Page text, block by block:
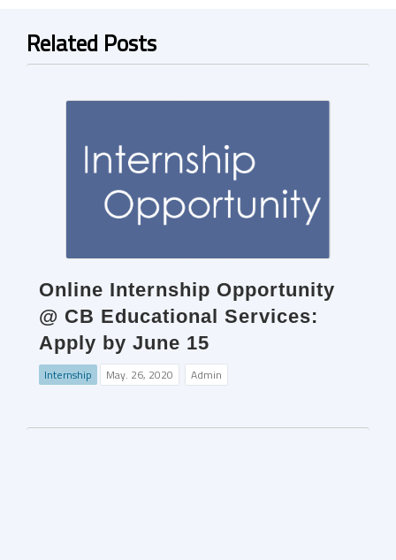
Related Posts
Online Internship Opportunity
@ CB Educational Services:
Apply by June 15
Internship May. 26, 2020 Admin